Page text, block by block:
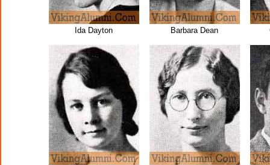
Ida Dayton Barbara Dean